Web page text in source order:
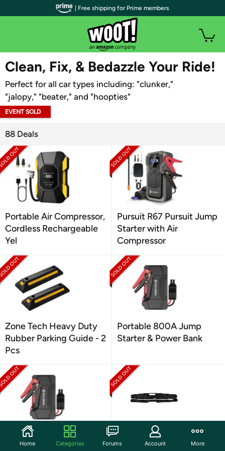
WOOT PLUS
Clean, Fix, & Bedazzle Your Ride!
Perfect for all car types including: "clunker,"
"jalopy," "beater," and "hoopties"
EVENT SOLD
88 Deals
Portable Air Compressor,
Cordless Rechargeable
Yel
Pursuit R67 Pursuit Jump
Starter with Air
Compressor
Zone Tech Heavy Duty
Rubber Parking Guide - 2
Pcs
Portable 800A Jump
Starter & Power Bank
Portable 800A Jump
Starter & Power Bank
Performance Tool M204
3/4-Inch Drive Torque
| Free shipping for Prime members
Home Categories Forums Account More